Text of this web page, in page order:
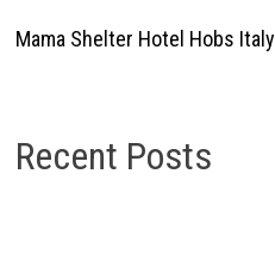
Mama Shelter Hotel Hobs Italy
Recent Posts